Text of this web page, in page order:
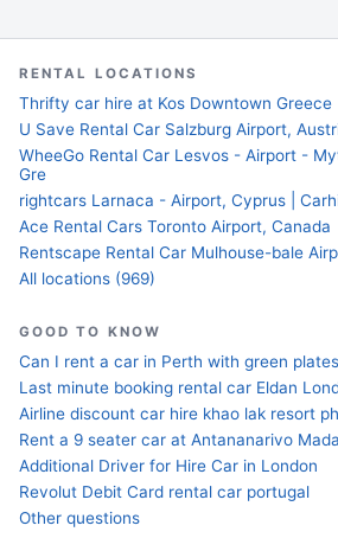
RENTAL LOCATIONS
Thrifty car hire at Kos Downtown Greece
U Save Rental Car Salzburg Airport,
WheeGo Rental Car Lesvos - Airport -
Gre
rightcars Larnaca - Airport, Cyprus |
Ace Rental Cars Toronto Airport, Canada
Rentscape Rental Car Mulhouse-bale
All locations (969)
GOOD TO KNOW
Can I rent a car in Perth with green plates
Last minute booking rental car Eldan
Airline discount car hire khao lak resort
Rent a 9 seater car at Antananarivo
Additional Driver for Hire Car in London
Revolut Debit Card rental car portugal
Other questions